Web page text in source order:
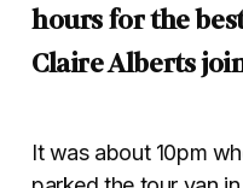
hours for the
Claire Alberts
It was about 10pm